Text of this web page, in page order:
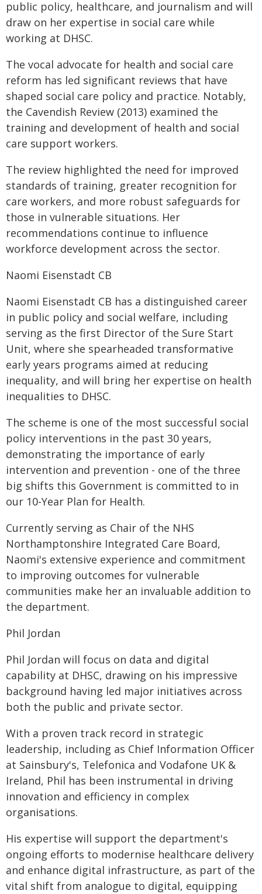
public policy, healthcare, and journalism and will
draw on her expertise in social care while
working at DHSC.
The vocal advocate for health and social care
reform has led significant reviews that have
shaped social care policy and practice. Notably,
the Cavendish Review (2013) examined the
training and development of health and social
care support workers.
The review highlighted the need for improved
standards of training, greater recognition for
care workers, and more robust safeguards for
those in vulnerable situations. Her
recommendations continue to influence
workforce development across the sector.
Naomi Eisenstadt CB
Naomi Eisenstadt CB has a distinguished career
in public policy and social welfare, including
serving as the first Director of the Sure Start
Unit, where she spearheaded transformative
early years programs aimed at reducing
inequality, and will bring her expertise on health
inequalities to DHSC.
The scheme is one of the most successful social
policy interventions in the past 30 years,
demonstrating the importance of early
intervention and prevention - one of the three
big shifts this Government is committed to in
our 10-Year Plan for Health.
Currently serving as Chair of the NHS
Northamptonshire Integrated Care Board,
Naomi's extensive experience and commitment
to improving outcomes for vulnerable
communities make her an invaluable addition to
the department.
Phil Jordan
Phil Jordan will focus on data and digital
capability at DHSC, drawing on his impressive
background having led major initiatives across
both the public and private sector.
With a proven track record in strategic
leadership, including as Chief Information Officer
at Sainsbury's, Telefonica and Vodafone UK &
Ireland, Phil has been instrumental in driving
innovation and efficiency in complex
organisations.
His expertise will support the department's
ongoing efforts to modernise healthcare delivery
and enhance digital infrastructure, as part of the
vital shift from analogue to digital, equipping